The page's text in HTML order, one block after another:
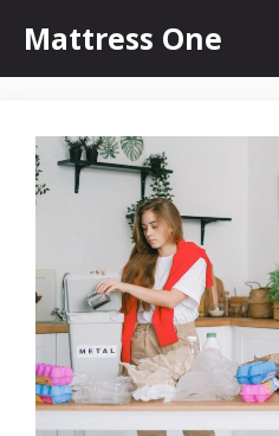
content
Mattress One